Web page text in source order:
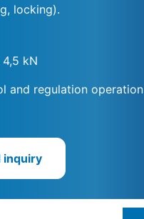
locking).
kN
and regulation operation
inquiry